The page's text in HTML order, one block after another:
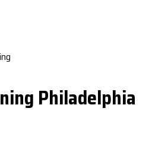
Philadelphia